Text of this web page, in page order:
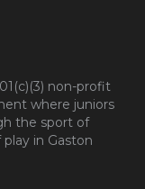
non-profit
where juniors
the sport of
in Gaston